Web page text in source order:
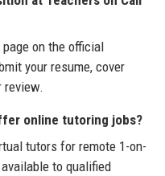
on the official
your resume, cover
review.
online tutoring jobs?
tutors for remote 1-on-
to qualified